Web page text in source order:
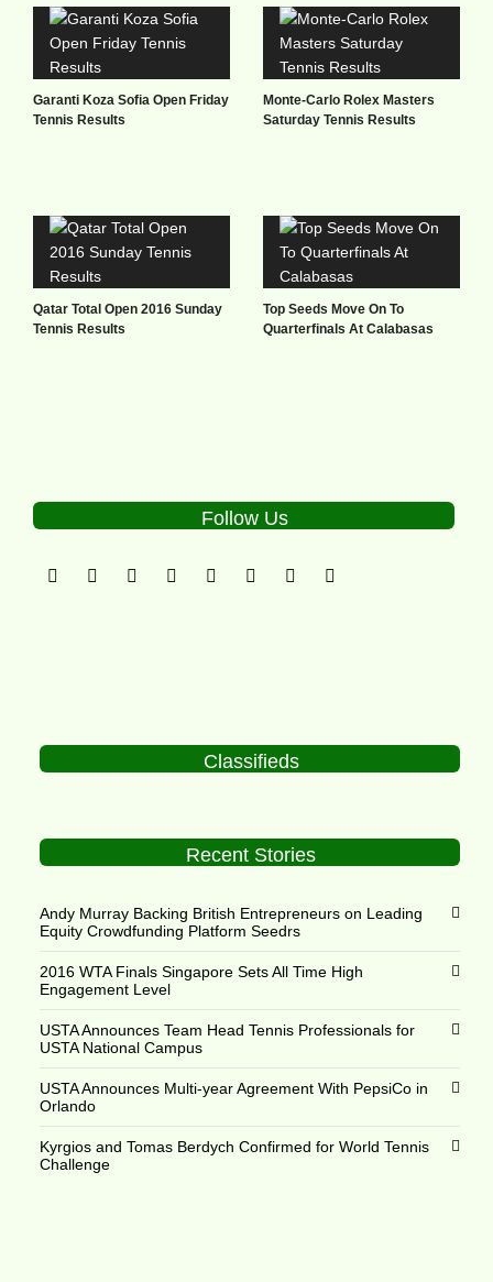
Garanti Koza Sofia Open Friday
Tennis Results
Monte-Carlo Rolex Masters
Saturday Tennis Results
Qatar Total Open 2016 Sunday
Tennis Results
Top Seeds Move On To
Quarterfinals At Calabasas
Follow Us
Classifieds
Recent Stories
Andy Murray Backing British Entrepreneurs on Leading
Equity Crowdfunding Platform Seedrs
2016 WTA Finals Singapore Sets All Time High
Engagement Level
USTA Announces Team Head Tennis Professionals for
USTA National Campus
USTA Announces Multi-year Agreement With PepsiCo in
Orlando
Kyrgios and Tomas Berdych Confirmed for World Tennis
Challenge